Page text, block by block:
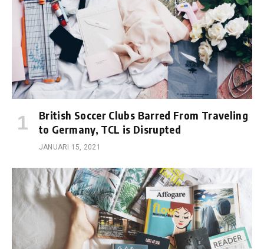
British Soccer Clubs Barred From Traveling
to Germany, TCL is Disrupted
JANUARI 15, 2021